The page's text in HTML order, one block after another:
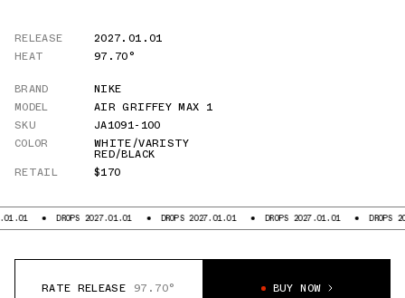
RELEASE
2027.01.01
HEAT
97.70°
BRAND
NIKE
MODEL
AIR GRIFFEY MAX 1
SKU
JA1091-100
COLOR
WHITE/VARISTY
RED/BLACK
RETAIL
$170
DROPS 2027.01.01 DROPS 2027.01.01 DROPS 2027.01.01 DROPS
RATE RELEASE 97.70° BUY NOW